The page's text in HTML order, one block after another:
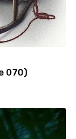
070)